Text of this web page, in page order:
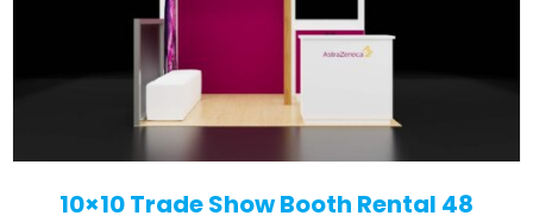
10×10 Trade Show Booth Rental 48